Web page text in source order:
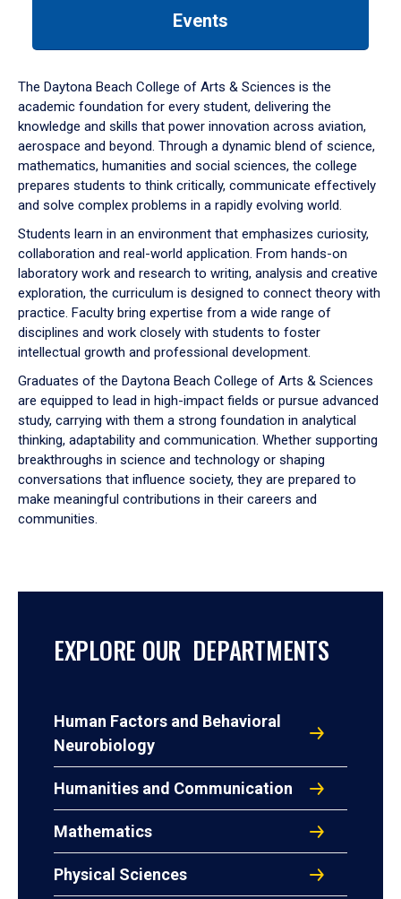
down
arrow
to
Events
The Daytona Beach College of Arts & Sciences is the
academic foundation for every student, delivering the
knowledge and skills that power innovation across aviation,
aerospace and beyond. Through a dynamic blend of science,
mathematics, humanities and social sciences, the college
prepares students to think critically, communicate effectively
and solve complex problems in a rapidly evolving world.
Students learn in an environment that emphasizes curiosity,
collaboration and real-world application. From hands-on
laboratory work and research to writing, analysis and creative
exploration, the curriculum is designed to connect theory with
practice. Faculty bring expertise from a wide range of
disciplines and work closely with students to foster
intellectual growth and professional development.
Graduates of the Daytona Beach College of Arts & Sciences
are equipped to lead in high-impact fields or pursue advanced
study, carrying with them a strong foundation in analytical
thinking, adaptability and communication. Whether supporting
breakthroughs in science and technology or shaping
conversations that influence society, they are prepared to
make meaningful contributions in their careers and
communities.
EXPLORE OUR DEPARTMENTS
Human Factors and Behavioral
Neurobiology
Humanities and Communication
Mathematics
Physical Sciences